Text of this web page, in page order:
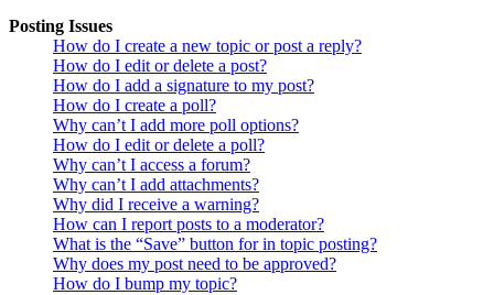
Posting Issues
How do I create a new topic or post a reply?
How do I edit or delete a post?
How do I add a signature to my post?
How do I create a poll?
Why can’t I add more poll options?
How do I edit or delete a poll?
Why can’t I access a forum?
Why can’t I add attachments?
Why did I receive a warning?
How can I report posts to a moderator?
What is the “Save” button for in topic posting?
Why does my post need to be approved?
How do I bump my topic?